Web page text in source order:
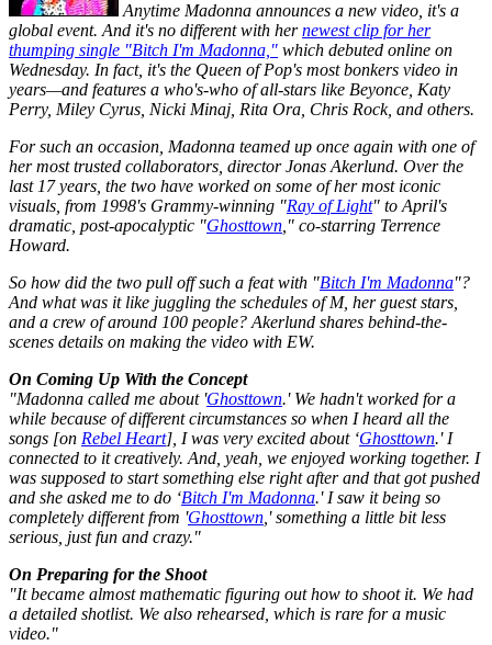
Anytime Madonna announces a new video, it's a
global event. And it's no different with hernewest clip for her
thumping single "Bitch I'm Madonna," which debuted online on
Wednesday. In fact, it's the Queen of Pop's most bonkers video in
years—and features a who's-who of all-stars like Beyonce, Katy
Perry, Miley Cyrus, Nicki Minaj, Rita Ora, Chris Rock, and others.
For such an occasion, Madonna teamed up once again with one of
her most trusted collaborators, director Jonas Akerlund. Over the
last 17 years, the two have worked on some of her most iconic
visuals, from 1998's Grammy-winning "Ray of Light" to April's
dramatic, post-apocalyptic "Ghosttown ," co-starring Terrence
Howard.
So how did the two pull off such a feat with "Bitch I'm Madonna"?
And what was it like juggling the schedules of M, her guest stars,
and a crew of around 100 people? Akerlund shares behind-the-
scenes details on making the video with EW.
On Coming Up With the Concept
"Madonna called me about 'Ghosttown.' We hadn't worked for a
while because of different circumstances so when I heard all the
songs [on Rebel Heart], I was very excited about ‘Ghosttown.' I
connected to it creatively. And, yeah, we enjoyed working together. I
was supposed to start something else right after and that got pushed
and she asked me to do ‘Bitch I'm Madonna.' I saw it being so
completely different from 'Ghosttown ,' something a little bit less
serious, just fun and crazy."
On Preparing for the Shoot
"It became almost mathematic figuring out how to shoot it. We had
a detailed shotlist. We also rehearsed, which is rare for a music
video."